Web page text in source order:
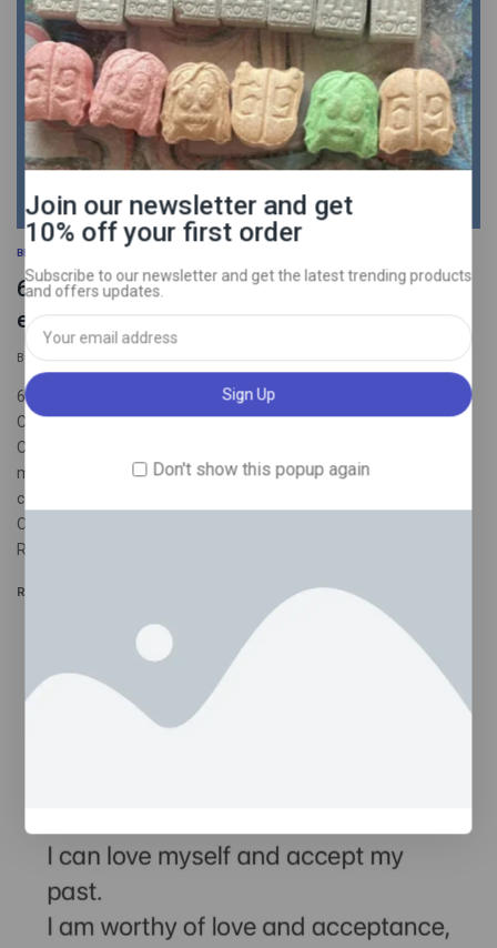
BLOG
6 hard pills to swallow: mental compulsions
edition.
By
6 hard pills to swallow: mental compulsions edition 1 IF YOUR
COMPULSIONS WORKED, YOU’D FEEL BETTER BY NOW
Compulsions get you nowhere, full stop. It is never “Just one
more”. All these behaviors do is reinforce OCD/anxiety’s
catastrophic narrative. So ideally, our responses would do the
OPPOSITE of that. 2 RUMINATION IS NOT PROBLEM-SOLVING
Rumination…
READ MORE
Join our newsletter and get
10% off your first order
Subscribe to our newsletter and get the latest trending products
and offers updates.
Don't show this popup again